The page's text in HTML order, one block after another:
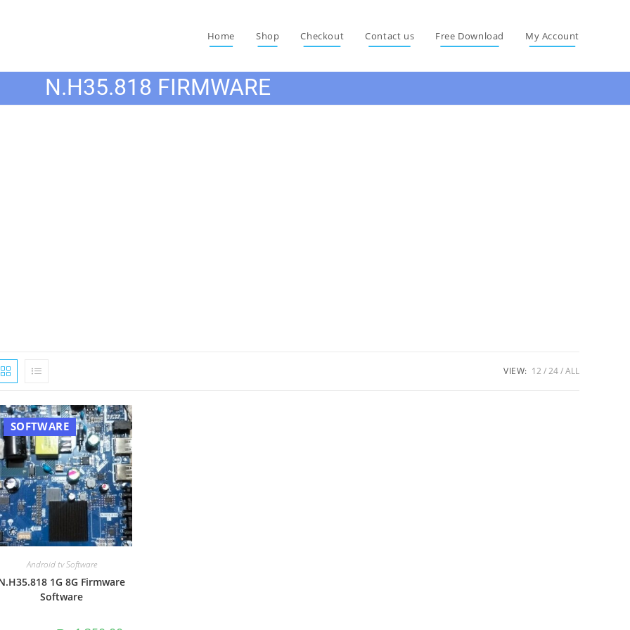
Home Shop Checkout Contact us Free Download My Account
N.H35.818 FIRMWARE
VIEW: 12 24 ALL
SOFTWARE
Android tv Software
1G 8G Firmware
Software